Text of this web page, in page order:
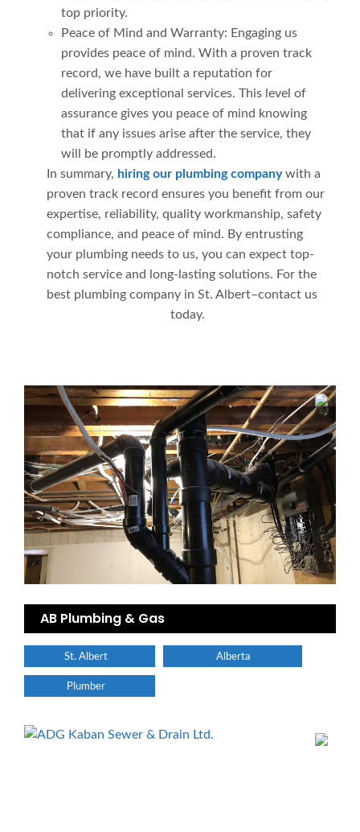
top priority.
Peace of Mind and Warranty: Engaging us
provides peace of mind. With a proven track
record, we have built a reputation for
delivering exceptional services. This level of
assurance gives you peace of mind knowing
that if any issues arise after the service, they
will be promptly addressed.
In summary, hiring our plumbing company with a
proven track record ensures you benefit from our
expertise, reliability, quality workmanship, safety
compliance, and peace of mind. By entrusting
your plumbing needs to us, you can expect top-
notch service and long-lasting solutions. For the
best plumbing company in St. Albert–contact us
today.
AB Plumbing & Gas
St. Albert Alberta
Plumber